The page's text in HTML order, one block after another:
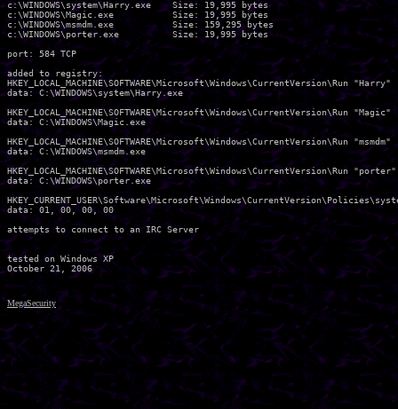
c:\WINDOWS\system\Harry.exe    Size: 19,995 bytes
c:\WINDOWS\Magic.exe           Size: 19,995 bytes
c:\WINDOWS\msmdm.exe           Size: 159,295 bytes
c:\WINDOWS\porter.exe          Size: 19,995 bytes
port: 584 TCP
added to registry:
HKEY_LOCAL_MACHINE\SOFTWARE\Microsoft\Windows\CurrentVersion\Run "Harry"
data: C:\WINDOWS\system\Harry.exe
HKEY_LOCAL_MACHINE\SOFTWARE\Microsoft\Windows\CurrentVersion\Run "Magic"
data: C:\WINDOWS\Magic.exe
HKEY_LOCAL_MACHINE\SOFTWARE\Microsoft\Windows\CurrentVersion\Run "msmdm"
data: C:\WINDOWS\msmdm.exe
HKEY_LOCAL_MACHINE\SOFTWARE\Microsoft\Windows\CurrentVersion\Run "porter"
data: C:\WINDOWS\porter.exe
data: 01, 00, 00, 00
attempts to connect to an IRC Server
tested on Windows XP
MegaSecurity